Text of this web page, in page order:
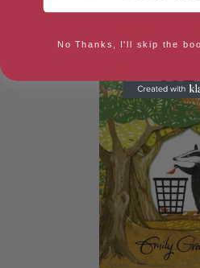
Best Mates
No Thanks, I'll skip the